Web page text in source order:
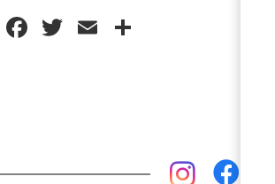
Facebook
TwitterEmail